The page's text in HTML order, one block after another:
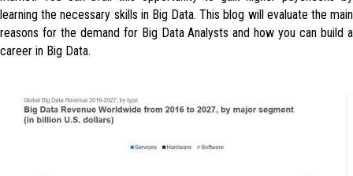
learning the necessary skills in Big Data. This blog will evaluate the main
reasons for the demand for Big Data Analysts and how you can build a
career in Big Data.